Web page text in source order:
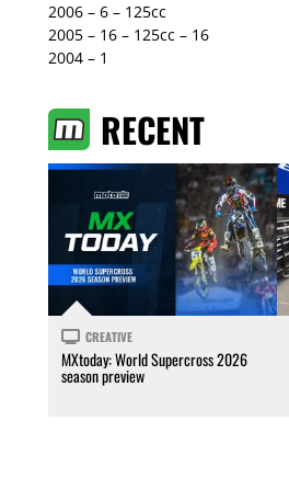
2006 – 6 – 125cc
2005 – 16 – 125cc – 16
2004 – 1
RECENT
CREATIVE
MXtoday: World Supercross 2026
season preview